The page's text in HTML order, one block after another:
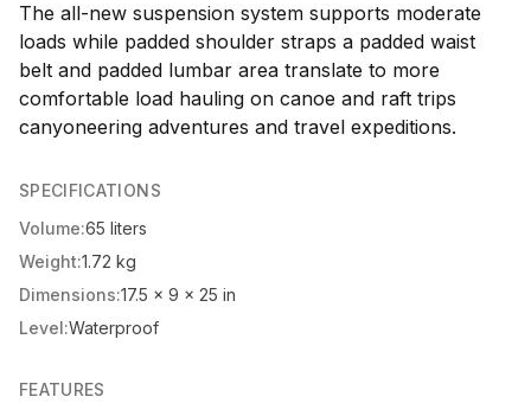
The all-new suspension system supports moderate
loads while padded shoulder straps a padded waist
belt and padded lumbar area translate to more
comfortable load hauling on canoe and raft trips
canyoneering adventures and travel expeditions.
SPECIFICATIONS
Volume:65 liters
Weight:1.72 kg
Dimensions:17.5 x 9 x 25 in
Level:Waterproof
FEATURES